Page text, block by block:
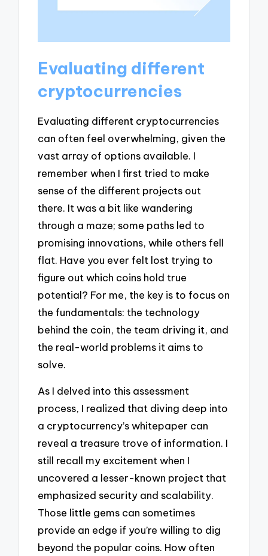
Evaluating different
cryptocurrencies
Evaluating different cryptocurrencies
can often feel overwhelming, given the
vast array of options available. I
remember when I first tried to make
sense of the different projects out
there. It was a bit like wandering
through a maze; some paths led to
promising innovations, while others fell
flat. Have you ever felt lost trying to
figure out which coins hold true
potential? For me, the key is to focus on
the fundamentals: the technology
behind the coin, the team driving it, and
the real-world problems it aims to
solve.
As I delved into this assessment
process, I realized that diving deep into
a cryptocurrency’s whitepaper can
reveal a treasure trove of information. I
still recall my excitement when I
uncovered a lesser-known project that
emphasized security and scalability.
Those little gems can sometimes
provide an edge if you’re willing to dig
beyond the popular coins. How often